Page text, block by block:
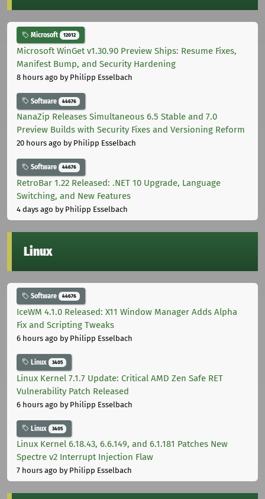
Microsoft 12012
Microsoft WinGet v1.30.90 Preview Ships: Resume Fixes,
Manifest Bump, and Security Hardening
8 hours ago by Philipp Esselbach
Software 44676
NanaZip Releases Simultaneous 6.5 Stable and 7.0
Preview Builds with Security Fixes and Versioning Reform
20 hours ago by Philipp Esselbach
Software 44676
RetroBar 1.22 Released: .NET 10 Upgrade, Language
Switching, and New Features
4 days ago by Philipp Esselbach
Linux
Software 44676
IceWM 4.1.0 Released: X11 Window Manager Adds Alpha
Fix and Scripting Tweaks
6 hours ago by Philipp Esselbach
Linux 3405
Linux Kernel 7.1.7 Update: Critical AMD Zen Safe RET
Vulnerability Patch Released
6 hours ago by Philipp Esselbach
Linux 3405
Linux Kernel 6.18.43, 6.6.149, and 6.1.181 Patches New
Spectre v2 Interrupt Injection Flaw
7 hours ago by Philipp Esselbach